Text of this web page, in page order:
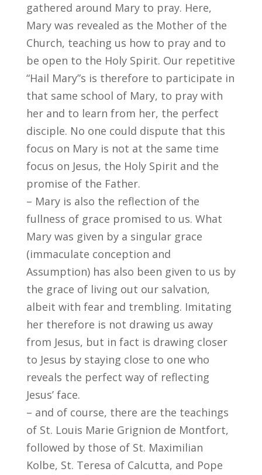
gathered around Mary to pray. Here,
Mary was revealed as the Mother of the
Church, teaching us how to pray and to
be open to the Holy Spirit. Our repetitive
“Hail Mary”s is therefore to participate in
that same school of Mary, to pray with
her and to learn from her, the perfect
disciple. No one could dispute that this
focus on Mary is not at the same time
focus on Jesus, the Holy Spirit and the
promise of the Father.
– Mary is also the reflection of the
fullness of grace promised to us. What
Mary was given by a singular grace
(immaculate conception and
Assumption) has also been given to us by
the grace of living out our salvation,
albeit with fear and trembling. Imitating
her therefore is not drawing us away
from Jesus, but in fact is drawing closer
to Jesus by staying close to one who
reveals the perfect way of reflecting
Jesus’ face.
– and of course, there are the teachings
of St. Louis Marie Grignion de Montfort,
followed by those of St. Maximilian
Kolbe, St. Teresa of Calcutta, and Pope